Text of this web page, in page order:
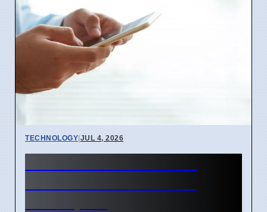
TECHNOLOGY|JUL 4, 2026